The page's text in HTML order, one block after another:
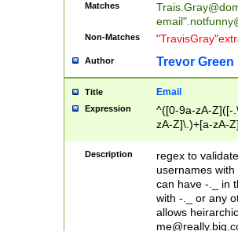
Matches
email"
Non-Matches
Author Trevor Green
Title Email
Expression
^([0-9a-zA-Z]([-
zA-Z]\.)+[a-zA-
Description
regex to
usernames
can have -._ in
with -._ or any
allows